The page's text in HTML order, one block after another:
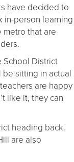
have decided to
in-person learning
metro that are
District
be sitting in actual
are happy
like it, they can
heading back.
are also